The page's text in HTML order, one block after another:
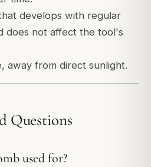
develops with regular
does not affect the tool's
away from direct sunlight.
Questions
used for?